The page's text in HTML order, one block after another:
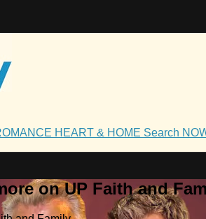
HEART & HOME Search
on UP Faith and